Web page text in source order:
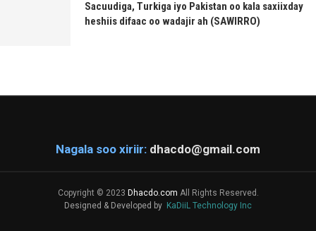
Sacuudiga, Turkiga iyo Pakistan oo kala saxiixday
heshiis difaac oo wadajir ah (SAWIRRO)
Nagala soo xiriir: dhacdo@gmail.com
Copyright © 2023 Dhacdo.com All Rights Reserved.
Designed & Developed by KaDiiL Technology Inc